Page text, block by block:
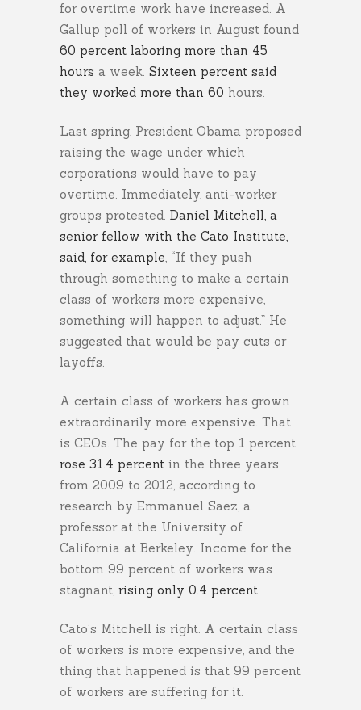
for overtime work have increased. A
Gallup poll of workers in August found
60 percent laboring more than 45
hours a week. Sixteen percent said
they worked more than 60 hours.
Last spring, President Obama proposed
raising the wage under which
corporations would have to pay
overtime. Immediately, anti-worker
groups protested. Daniel Mitchell, a
senior fellow with the Cato Institute,
said, for example, “If they push
through something to make a certain
class of workers more expensive,
something will happen to adjust.” He
suggested that would be pay cuts or
layoffs.
A certain class of workers has grown
extraordinarily more expensive. That
is CEOs. The pay for the top 1 percent
rose 31.4 percent in the three years
from 2009 to 2012, according to
research by Emmanuel Saez, a
professor at the University of
California at Berkeley. Income for the
bottom 99 percent of workers was
stagnant, rising only 0.4 percent.
Cato’s Mitchell is right. A certain class
of workers is more expensive, and the
thing that happened is that 99 percent
of workers are suffering for it.